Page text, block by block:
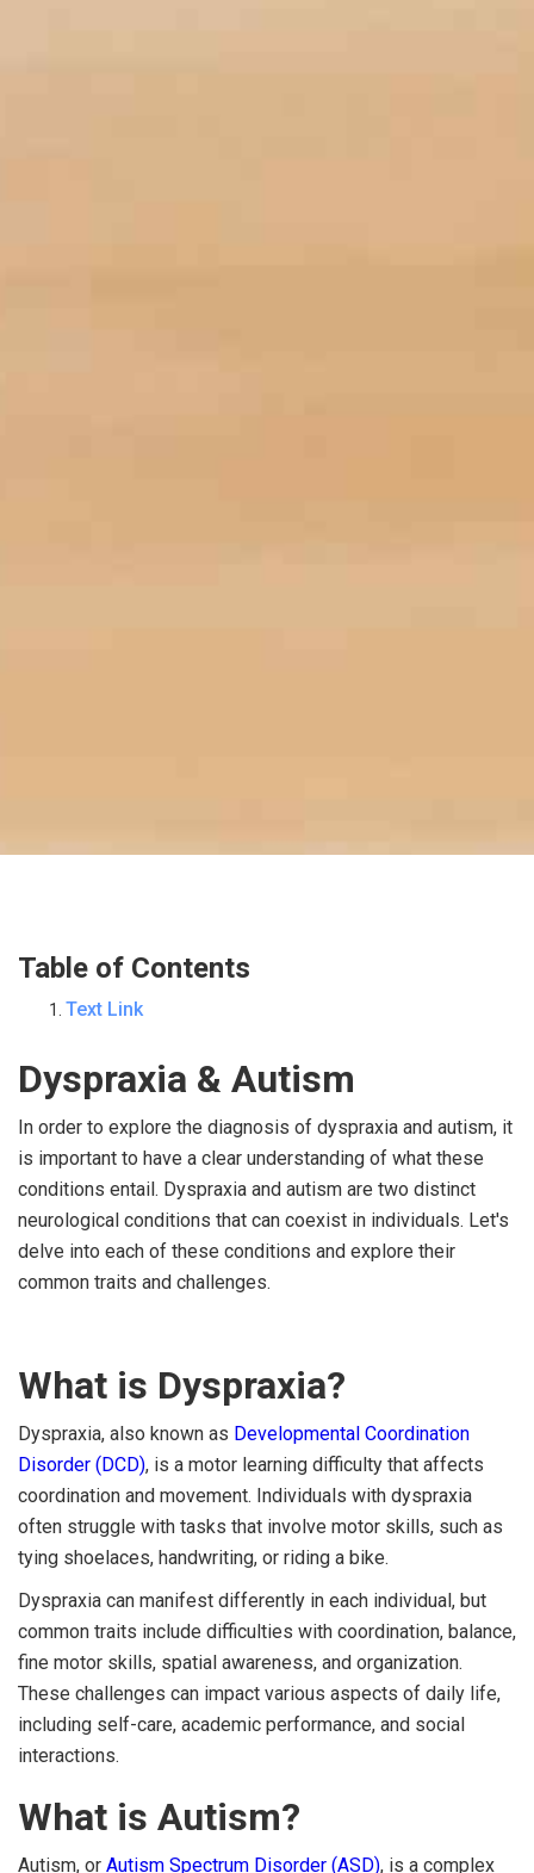
Table of Contents
Text Link
Dyspraxia & Autism
In order to explore the diagnosis of dyspraxia and autism, it
is important to have a clear understanding of what these
conditions entail. Dyspraxia and autism are two distinct
neurological conditions that can coexist in individuals. Let's
delve into each of these conditions and explore their
common traits and challenges.
What is Dyspraxia?
Dyspraxia, also known as Developmental Coordination
Disorder (DCD), is a motor learning difficulty that affects
coordination and movement. Individuals with dyspraxia
often struggle with tasks that involve motor skills, such as
tying shoelaces, handwriting, or riding a bike.
Dyspraxia can manifest differently in each individual, but
common traits include difficulties with coordination, balance,
fine motor skills, spatial awareness, and organization.
These challenges can impact various aspects of daily life,
including self-care, academic performance, and social
interactions.
What is Autism?
Autism, or Autism Spectrum Disorder (ASD), is a complex